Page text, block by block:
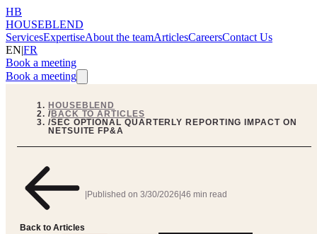
HB
HOUSEBLEND
ServicesExpertiseAbout the teamArticlesCareersContact Us
EN|FR
Book a meeting
Book a meeting
HOUSEBLEND
/BACK TO ARTICLES
/SEC OPTIONAL QUARTERLY REPORTING IMPACT ON
NETSUITE FP&A
Back to Articles
|Published on 3/30/2026|46 min read